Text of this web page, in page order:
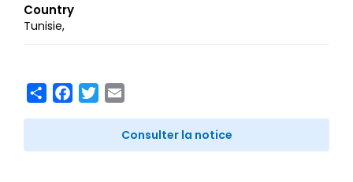
Country
Tunisie
ShareFacebook
Twitter
Consulter la notice